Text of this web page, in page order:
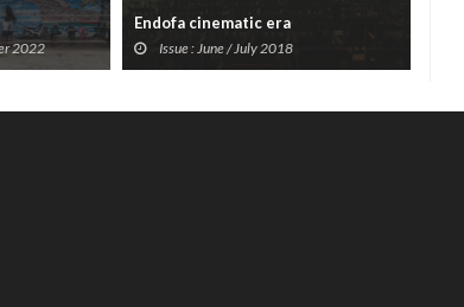
2022
Endofa cinematic era
Issue : June / July 2018